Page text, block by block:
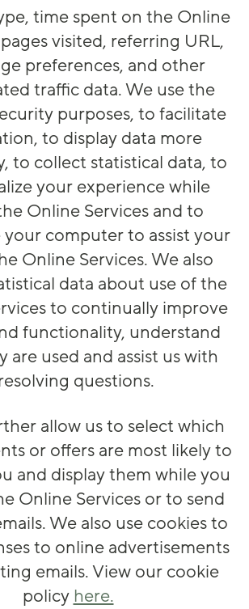
time spent on the Online
visited, referring URL,
preferences, and other
traffic data. We use the
purposes, to facilitate
to display data more
to collect statistical data, to
your experience while
Online Services and to
computer to assist your
Online Services. We also
data about use of the
to continually improve
functionality, understand
are used and assist us with
questions.
allow us to select which
or offers are most likely to
and display them while you
Online Services or to send
We also use cookies to
to online advertisements
emails. View our cookie
policy here.